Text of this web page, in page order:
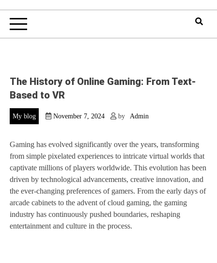
The History of Online Gaming: From Text-
Based to VR
My blog November 7, 2024 by Admin
Gaming has evolved significantly over the years, transforming
from simple pixelated experiences to intricate virtual worlds that
captivate millions of players worldwide. This evolution has been
driven by technological advancements, creative innovation, and
the ever-changing preferences of gamers. From the early days of
arcade cabinets to the advent of cloud gaming, the gaming
industry has continuously pushed boundaries, reshaping
entertainment and culture in the process.